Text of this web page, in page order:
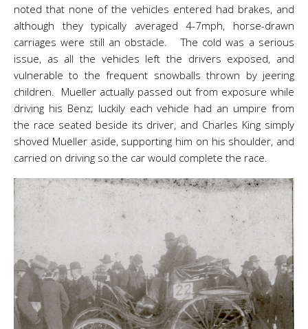
noted that none of the vehicles entered had brakes, and
although they typically averaged 4-7mph, horse-drawn
carriages were still an obstacle. The cold was a serious
issue, as all the vehicles left the drivers exposed, and
vulnerable to the frequent snowballs thrown by jeering
children. Mueller actually passed out from exposure while
driving his Benz; luckily each vehicle had an umpire from
the race seated beside its driver, and Charles King simply
shoved Mueller aside, supporting him on his shoulder, and
carried on driving so the car would complete the race.